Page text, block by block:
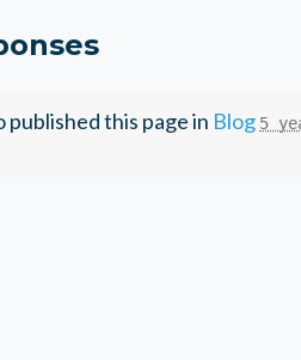
published this page in Blog 5